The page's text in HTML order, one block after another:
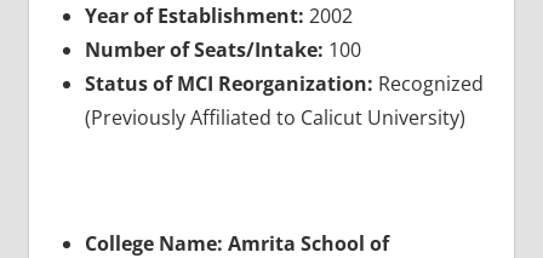
Year of Establishment: 2002
Number of Seats/Intake: 100
Status of MCI Reorganization: Recognized
(Previously Affiliated to Calicut University)
College Name: Amrita School of